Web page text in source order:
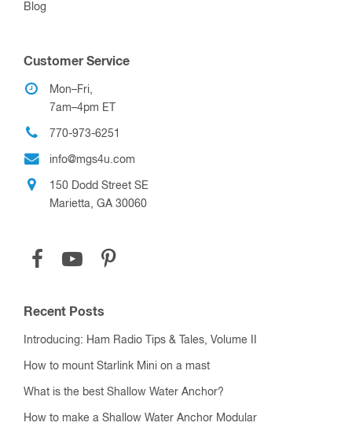
Blog
Customer Service
Mon–Fri,
7am–4pm ET
770-973-6251
info@mgs4u.com
150 Dodd Street SE
Marietta, GA 30060
Recent Posts
Introducing: Ham Radio Tips & Tales, Volume II
How to mount Starlink Mini on a mast
What is the best Shallow Water Anchor?
How to make a Shallow Water Anchor Modular